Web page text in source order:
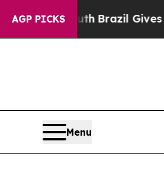
AGP PICKS
YouthBrazil Gives
Menu